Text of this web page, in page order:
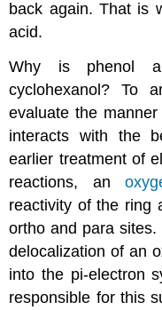
back again. That is
acid.
Why is phenol
cyclohexanol? To
evaluate the
interacts with the
earlier treatment of
reactions, an
reactivity of the ring
ortho and para
delocalization of an
into the pi-electron
responsible for this